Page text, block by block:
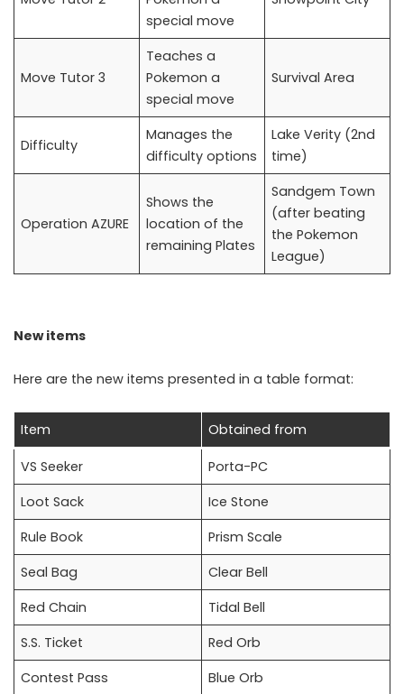
special move
Move Tutor 3
Teaches a
Pokemon a
special move
Survival Area
Difficulty
Manages the
difficulty options
Lake Verity (2nd
time)
Operation AZURE
Shows the
location of the
remaining Plates
Sandgem Town
(after beating
the Pokemon
League)
New items
Here are the new items presented in a table format:
Item Obtained from
VS Seeker
Porta-PC
Loot Sack
Ice Stone
Rule Book
Prism Scale
Seal Bag
Clear Bell
Red Chain
Tidal Bell
S.S. Ticket
Red Orb
Contest Pass
Blue Orb